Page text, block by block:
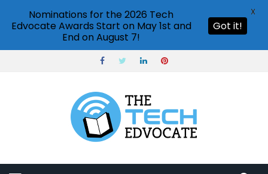
Nominations for the 2026 Tech
Edvocate Awards Start on May 1st and
End on August 7!
Got it!
X